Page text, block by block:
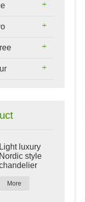
Light luxury
Nordic style
More